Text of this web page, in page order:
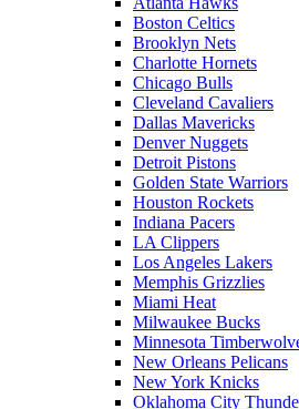
Boston Celtics
Brooklyn Nets
Charlotte Hornets
Chicago Bulls
Cleveland Cavaliers
Dallas Mavericks
Denver Nuggets
Detroit Pistons
Golden State Warriors
Houston Rockets
Indiana Pacers
LA Clippers
Los Angeles Lakers
Memphis Grizzlies
Miami Heat
Milwaukee Bucks
Minnesota
New Orleans Pelicans
New York Knicks
Oklahoma City